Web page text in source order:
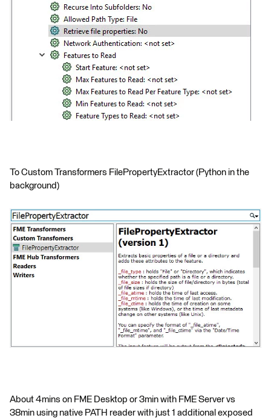
To Custom Transformers FilePropertyExtractor (Python in the
background)
About 4mins on FME Desktop or 3min with FME Server vs
38min using native PATH reader with just 1 additional exposed